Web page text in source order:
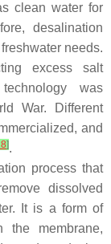
clean water for
desalination
needs.
excess salt
was
War. Different
and
].
process that
dissolved
It is a form of
the membrane,